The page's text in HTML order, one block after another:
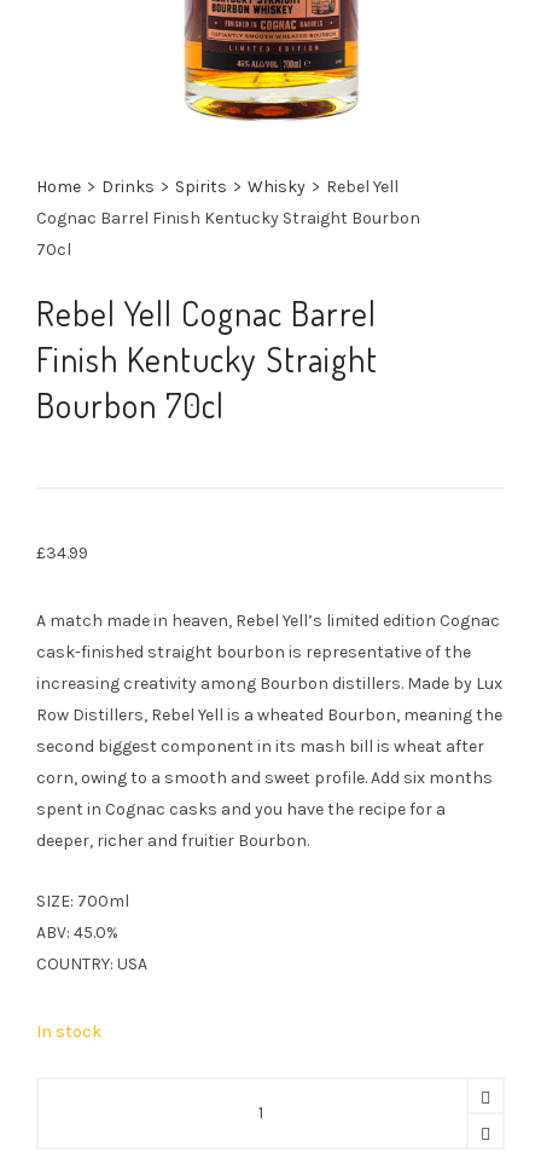
Home > Drinks > Spirits > Whisky > Rebel Yell
Cognac Barrel Finish Kentucky Straight Bourbon
70cl
Rebel Yell Cognac Barrel
Finish Kentucky Straight
Bourbon 70cl
£34.99
A match made in heaven, Rebel Yell’s limited edition Cognac
cask-finished straight bourbon is representative of the
increasing creativity among Bourbon distillers. Made by Lux
Row Distillers, Rebel Yell is a wheated Bourbon, meaning the
second biggest component in its mash bill is wheat after
corn, owing to a smooth and sweet profile. Add six months
spent in Cognac casks and you have the recipe for a
deeper, richer and fruitier Bourbon.
SIZE: 700ml
ABV: 45.0%
COUNTRY: USA
In stock